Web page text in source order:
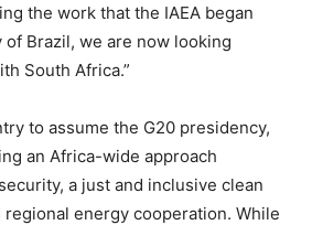
the work that the IAEA began
Brazil, we are now looking
South Africa.”
to assume the G20 presidency,
an Africa-wide approach
a just and inclusive clean
energy cooperation. While